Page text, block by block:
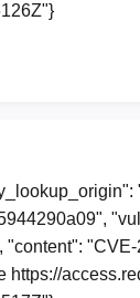
"content":